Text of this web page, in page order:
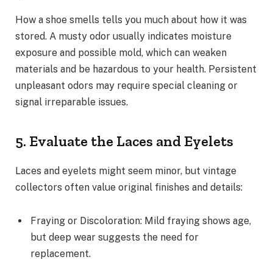
How a shoe smells tells you much about how it was
stored. A musty odor usually indicates moisture
exposure and possible mold, which can weaken
materials and be hazardous to your health. Persistent
unpleasant odors may require special cleaning or
signal irreparable issues.
5. Evaluate the Laces and Eyelets
Laces and eyelets might seem minor, but vintage
collectors often value original finishes and details:
Fraying or Discoloration: Mild fraying shows age,
but deep wear suggests the need for
replacement.